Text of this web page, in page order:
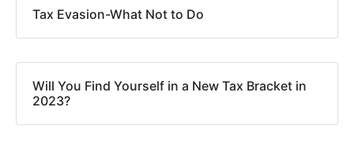
Tax Evasion-What Not to Do
Will You Find Yourself in a New Tax Bracket in
2023?